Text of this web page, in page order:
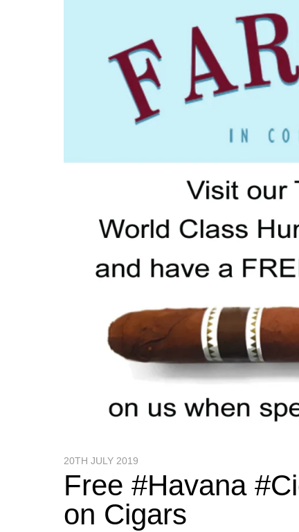
20TH JULY 2019
Free #Havana
on Cigars